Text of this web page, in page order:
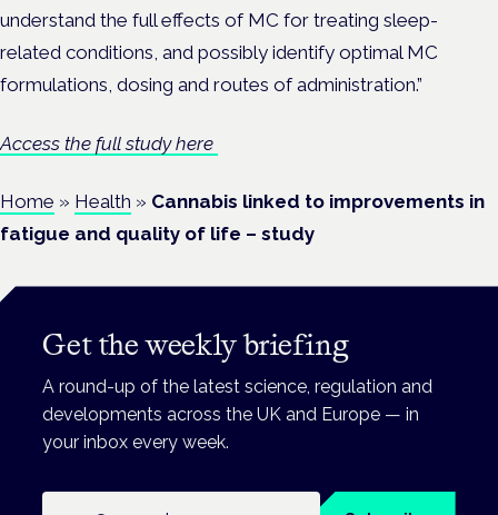
understand the full effects of MC for treating sleep-
related conditions, and possibly identify optimal MC
formulations, dosing and routes of administration.”
Access the full study here
Home » Health » Cannabis linked to improvements in
fatigue and quality of life – study
Get the weekly briefing
A round-up of the latest science, regulation and
developments across the UK and Europe — in
your inbox every week.